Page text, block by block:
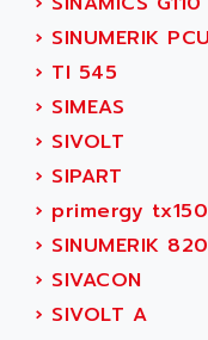
MDLS
ACMD2
ACM
PLS514
PLS510
PLS508
SERVOSTAR
AC FEED
SIMODRIVE 611
TSX
ADLINK
ADM
ADMV
ADN
ADN PESAGE
ADTECH
ADV
ADVANCE
ADVANCE
› SINUMERIK
› TI 545
› SIMEAS
› SIVOLT
› SIPART
› primergy tx150
› SINUMERIK
› SIVACON
› SIVOLT A